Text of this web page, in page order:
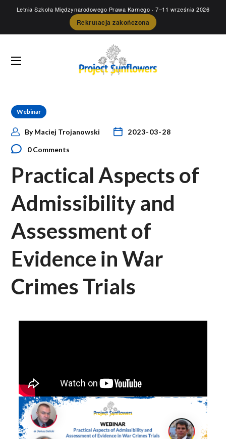
Letnia Szkoła Międzynarodowego Prawa Karnego · 7–11 września 2026
Rekrutacja zakończona
Webinar
ByMaciej Trojanowski 2023-03-28
0 Comments
Practical Aspects of
Admissibility and
Assessment of
Evidence in War
Crimes Trials